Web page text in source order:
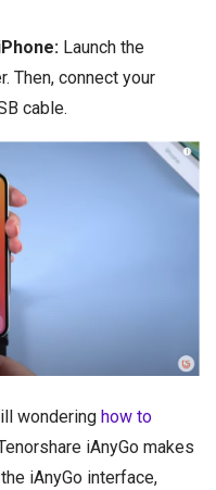
Launch the
Then, connect your
cable.
wondering how to
iAnyGo makes
iAnyGo interface,